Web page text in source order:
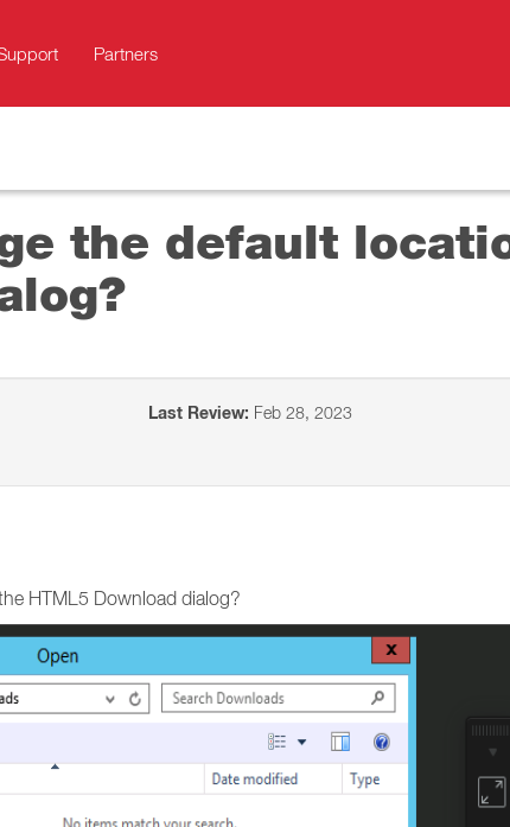
Partners
the default
Last Review: Feb 28, 2023
HTML5 Download dialog?